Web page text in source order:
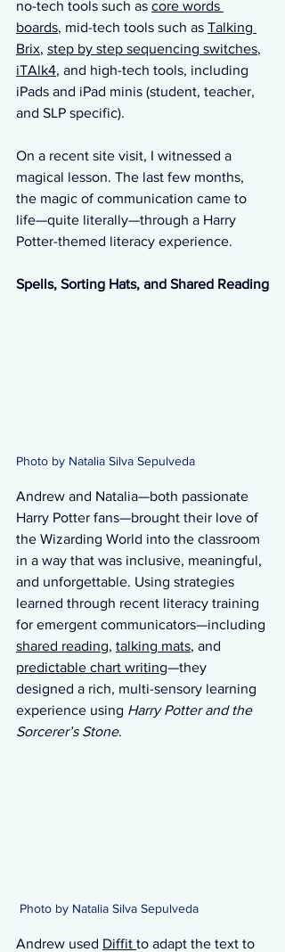
no-tech tools such as core words
boards, mid-tech tools such as Talking
Brix, step by step sequencing switches,
iTAlk4, and high-tech tools, including
iPads and iPad minis (student, teacher,
and SLP specific).
On a recent site visit, I witnessed a
magical lesson. The last few months,
the magic of communication came to
life—quite literally—through a Harry
Potter-themed literacy experience.
Spells, Sorting Hats, and Shared Reading
Photo by Natalia Silva Sepulveda
Andrew and Natalia—both passionate
Harry Potter fans—brought their love of
the Wizarding World into the classroom
in a way that was inclusive, meaningful,
and unforgettable. Using strategies
learned through recent literacy training
for emergent communicators—including
shared reading, talking mats, and
predictable chart writing—they
designed a rich, multi-sensory learning
experience using Harry Potter and the
Sorcerer’s Stone.
Photo by Natalia Silva Sepulveda
Andrew used Diffit to adapt the text to